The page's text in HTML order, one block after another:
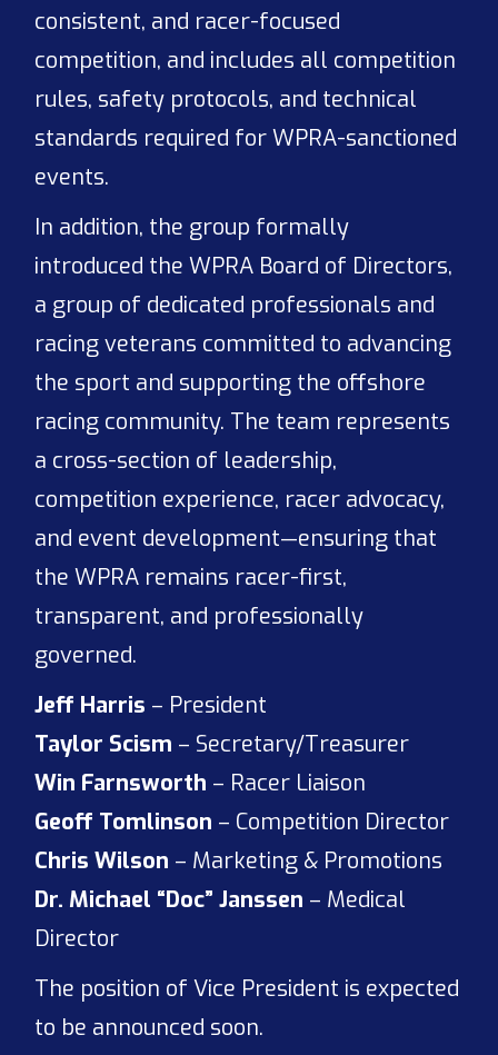
consistent, and racer-focused
competition, and includes all competition
rules, safety protocols, and technical
standards required for WPRA-sanctioned
events.
In addition, the group formally
introduced the WPRA Board of Directors,
a group of dedicated professionals and
racing veterans committed to advancing
the sport and supporting the offshore
racing community. The team represents
a cross-section of leadership,
competition experience, racer advocacy,
and event development—ensuring that
the WPRA remains racer-first,
transparent, and professionally
governed.
Jeff Harris – President
Taylor Scism – Secretary/Treasurer
Win Farnsworth – Racer Liaison
Geoff Tomlinson – Competition Director
Chris Wilson – Marketing & Promotions
Dr. Michael “Doc” Janssen – Medical
Director
The position of Vice President is expected
to be announced soon.